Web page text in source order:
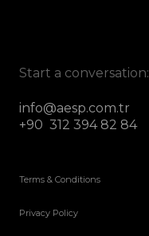
Start a conversation:
info@aesp.com.tr
+90 312 394 82 84
Terms & Conditions
Privacy Policy